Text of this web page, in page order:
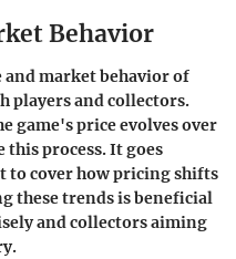
Behavior
and market behavior of
players and collectors.
game's price evolves over
process. It goes
to cover how pricing shifts
these trends is beneficial
and collectors aiming